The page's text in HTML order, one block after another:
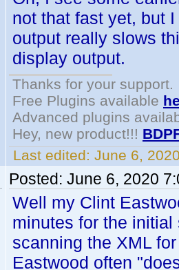
not that fast yet, but
output really slows
display output.
Thanks for your support.
Free Plugins available
Advanced plugins
Hey, new product!!!
Last edited: June 6,
Posted: June 6, 2020
Well my Clint
minutes for the
scanning the XML
Eastwood often